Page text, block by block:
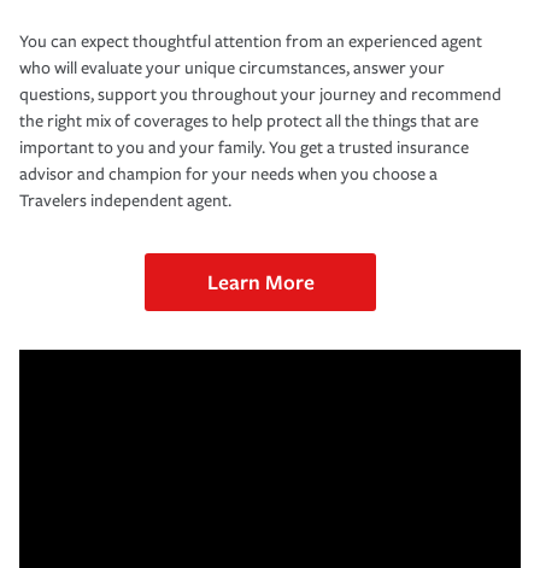
You can expect thoughtful attention from an experienced agent
who will evaluate your unique circumstances, answer your
questions, support you throughout your journey and recommend
the right mix of coverages to help protect all the things that are
important to you and your family. You get a trusted insurance
advisor and champion for your needs when you choose a
Travelers independent agent.
Learn More